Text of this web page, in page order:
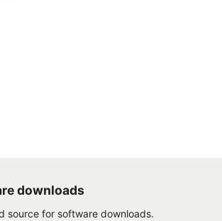
downloads
source for software downloads.